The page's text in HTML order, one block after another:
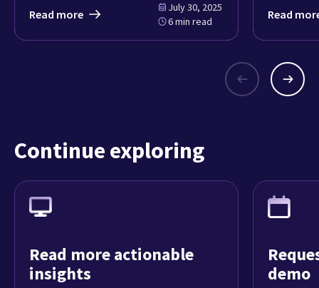
July 30, 2025
6 min read
Read more Read
Continue exploring
Read more actionable
insights
demo